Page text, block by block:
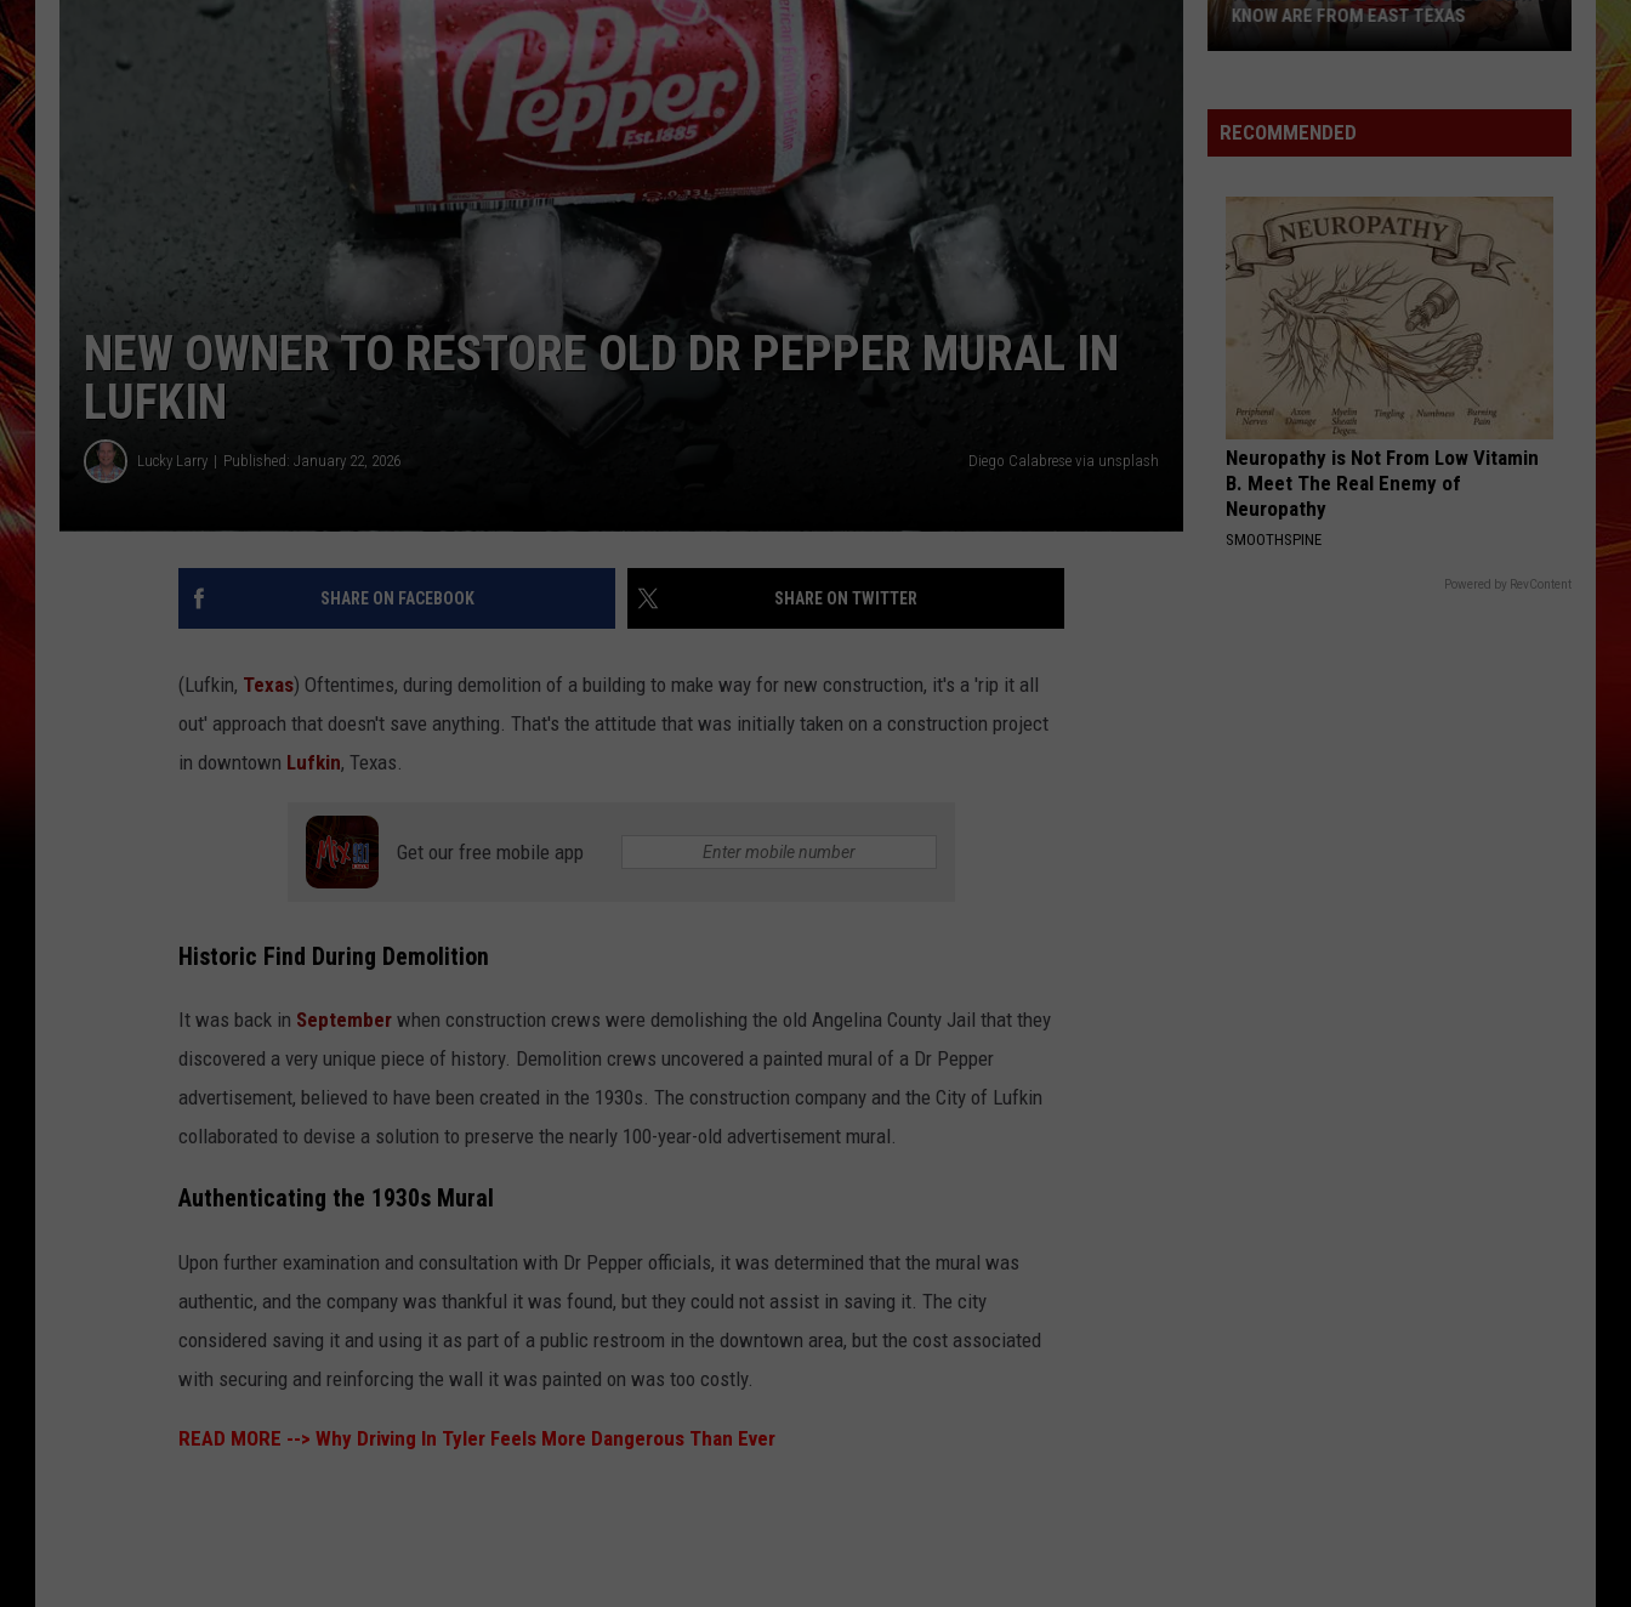
POPCRUSH NIGHTS
SARAH STRINGER
MIX 93-1 LOUNGE NEWS
NEW OWNER TO RESTORE OLD DR PEPPER MURAL IN
LUFKIN
Lucky Larry Published: January 22, 2026 Diego Calabrese via unsplash
SHARE ON FACEBOOK SHARE ON TWITTER
(Lufkin, Texas) Oftentimes, during demolition of a building to make way for new construction, it's a 'rip it all
out' approach that doesn't save anything. That's the attitude that was initially taken on a construction project
in downtown Lufkin, Texas.
Get our free mobile app
Historic Find During Demolition
It was back in September when construction crews were demolishing the old Angelina County Jail that they
discovered a very unique piece of history. Demolition crews uncovered a painted mural of a Dr Pepper
advertisement, believed to have been created in the 1930s. The construction company and the City of Lufkin
collaborated to devise a solution to preserve the nearly 100-year-old advertisement mural.
Authenticating the 1930s Mural
Upon further examination and consultation with Dr Pepper officials, it was determined that the mural was
authentic, and the company was thankful it was found, but they could not assist in saving it. The city
considered saving it and using it as part of a public restroom in the downtown area, but the cost associated
with securing and reinforcing the wall it was painted on was too costly.
READ MORE --> Why Driving In Tyler Feels More Dangerous Than Ever
TARGETING TEXANS AGAIN
RECOMMENDED
Neuropathy is Not From Low Vitamin
B. Meet The Real Enemy of
Neuropathy
SMOOTHSPINE
Powered by RevContent